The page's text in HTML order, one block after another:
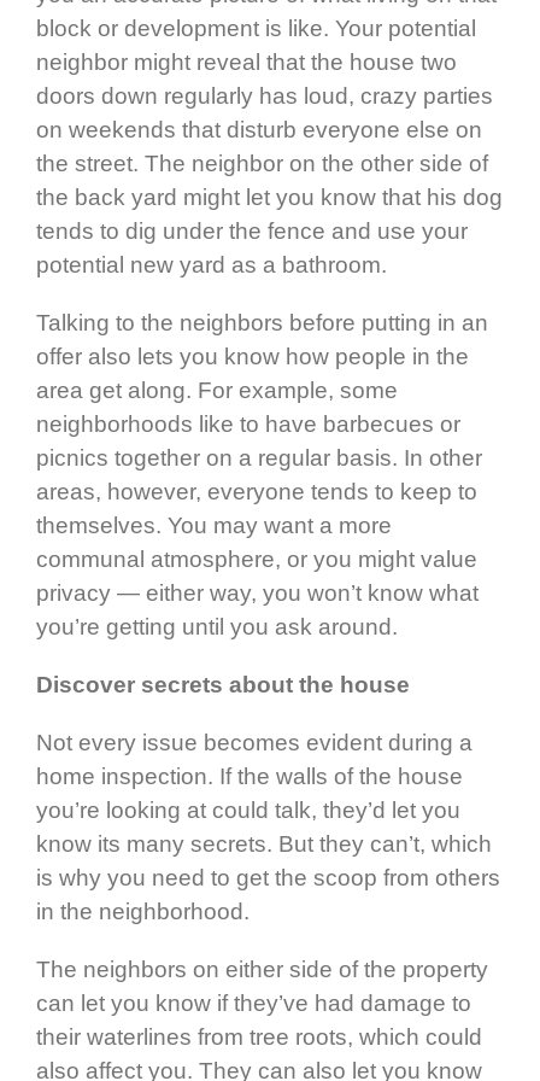
block or development is like. Your potential
neighbor might reveal that the house two
doors down regularly has loud, crazy parties
on weekends that disturb everyone else on
the street. The neighbor on the other side of
the back yard might let you know that his dog
tends to dig under the fence and use your
potential new yard as a bathroom.
Talking to the neighbors before putting in an
offer also lets you know how people in the
area get along. For example, some
neighborhoods like to have barbecues or
picnics together on a regular basis. In other
areas, however, everyone tends to keep to
themselves. You may want a more
communal atmosphere, or you might value
privacy — either way, you won’t know what
you’re getting until you ask around.
Discover secrets about the house
Not every issue becomes evident during a
home inspection. If the walls of the house
you’re looking at could talk, they’d let you
know its many secrets. But they can’t, which
is why you need to get the scoop from others
in the neighborhood.
The neighbors on either side of the property
can let you know if they’ve had damage to
their waterlines from tree roots, which could
also affect you. They can also let you know